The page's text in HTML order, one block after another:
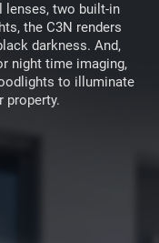
lenses, two built-in
the C3N renders
darkness. And,
night time imaging,
to illuminate
property.